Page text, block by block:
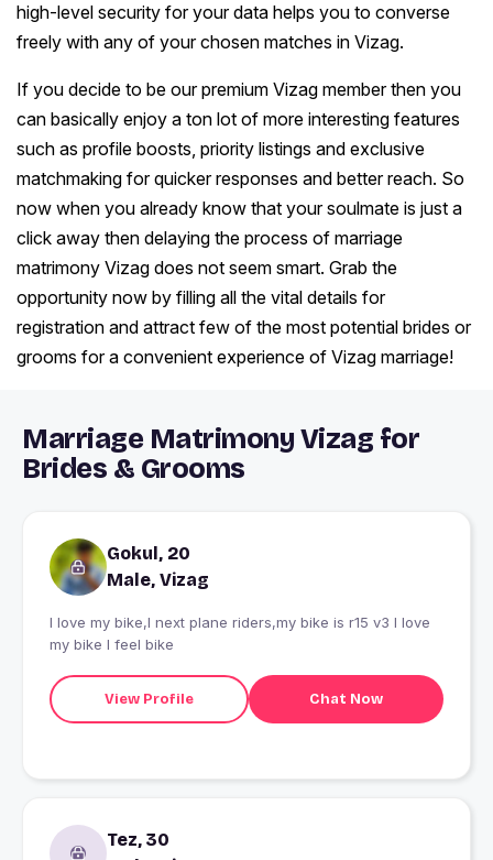
high-level security for your data helps you to converse
freely with any of your chosen matches in Vizag.
If you decide to be our premium Vizag member then you
can basically enjoy a ton lot of more interesting features
such as profile boosts, priority listings and exclusive
matchmaking for quicker responses and better reach. So
now when you already know that your soulmate is just a
click away then delaying the process of marriage
matrimony Vizag does not seem smart. Grab the
opportunity now by filling all the vital details for
registration and attract few of the most potential brides or
grooms for a convenient experience of Vizag marriage!
Marriage Matrimony Vizag for
Brides & Grooms
Gokul, 20
Male, Vizag
I love my bike,I next plane riders,my bike is r15 v3 I love
my bike I feel bike
View Profile Chat Now
Tez, 30